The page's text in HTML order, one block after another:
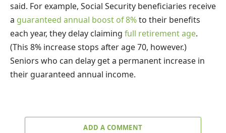
said. For example, Social Security beneficiaries receive
a guaranteed annual boost of 8%to their benefits
each year, they delay claiming full retirement age.
(This 8% increase stops after age 70, however.)
Seniors who can delay get a permanent increase in
their guaranteed annual income.
ADD A COMMENT